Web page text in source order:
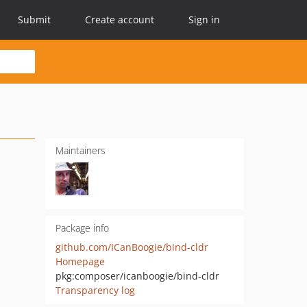
Submit Create account Sign in
Maintainers
Package info
github.com/ICanBoogie/bind-cldr
Homepage
pkg:composer/icanboogie/bind-cldr
Transparency log